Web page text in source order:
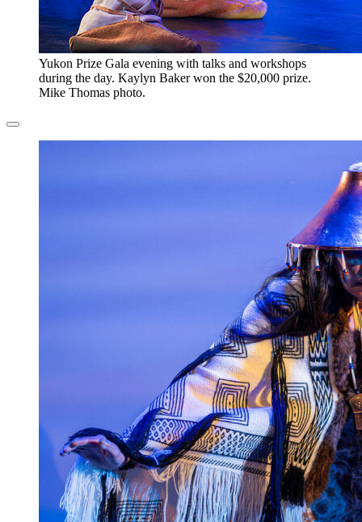
​Yukon Prize Gala evening with talks and workshops
during the day. Kaylyn Baker won the $20,000 prize.
Mike Thomas photo.